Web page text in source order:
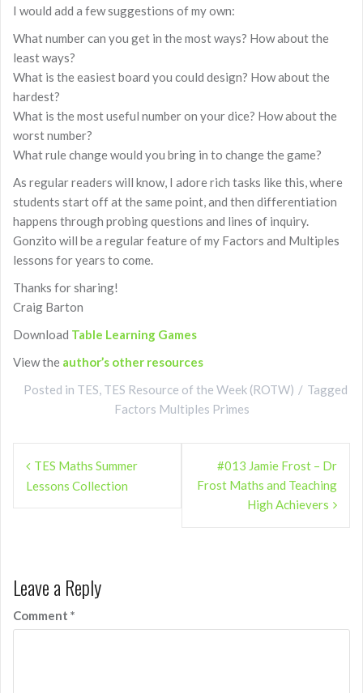
I would add a few suggestions of my own:
What number can you get in the most ways? How about the
least ways?
What is the easiest board you could design? How about the
hardest?
What is the most useful number on your dice? How about the
worst number?
What rule change would you bring in to change the game?
As regular readers will know, I adore rich tasks like this, where
students start off at the same point, and then differentiation
happens through probing questions and lines of inquiry.
Gonzito will be a regular feature of my Factors and Multiples
lessons for years to come.
Thanks for sharing!
Craig Barton
Download Table Learning Games
View the author’s other resources
Posted in TES, TES Resource of the Week (ROTW)
Tagged
Factors Multiples Primes
Post
navigation
TES Maths Summer
Lessons Collection
#013 Jamie Frost – Dr
Frost Maths and Teaching
High Achievers
Leave a Reply
Comment *